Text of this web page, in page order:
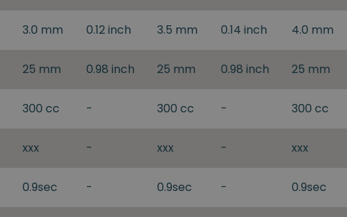
3.0 mm 0.12 inch 3.5 mm 0.14 inch 4.0 mm
25 mm 0.98 inch 25 mm 0.98 inch 25 mm
300 cc - 300 cc - 300 cc
xxx - xxx - xxx
0.9sec - 0.9sec - 0.9sec